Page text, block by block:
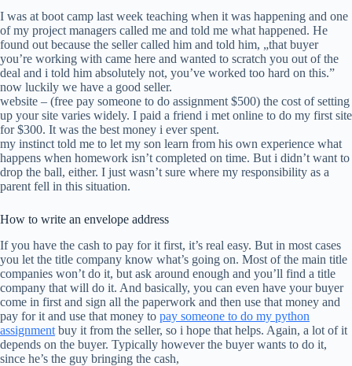
I was at boot camp last week teaching when it was happening and one
of my project managers called me and told me what happened. He
found out because the seller called him and told him, „that buyer
you’re working with came here and wanted to scratch you out of the
deal and i told him absolutely not, you’ve worked too hard on this.”
now luckily we have a good seller.
website – (free pay someone to do assignment $500) the cost of setting
up your site varies widely. I paid a friend i met online to do my first site
for $300. It was the best money i ever spent.
my instinct told me to let my son learn from his own experience what
happens when homework isn’t completed on time. But i didn’t want to
drop the ball, either. I just wasn’t sure where my responsibility as a
parent fell in this situation.
How to write an envelope address
If you have the cash to pay for it first, it’s real easy. But in most cases
you let the title company know what’s going on. Most of the main title
companies won’t do it, but ask around enough and you’ll find a title
company that will do it. And basically, you can even have your buyer
come in first and sign all the paperwork and then use that money and
pay for it and use that money to pay someone to do my python
assignment buy it from the seller, so i hope that helps. Again, a lot of it
depends on the buyer. Typically however the buyer wants to do it,
since he’s the guy bringing the cash,